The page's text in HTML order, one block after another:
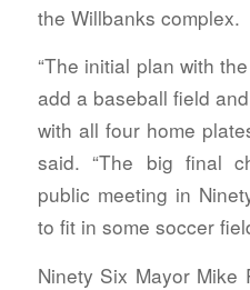
the Willbanks complex.
“The initial plan with
add a baseball field
with all four home
said. “The big final
public meeting in
to fit in some soccer
Ninety Six Mayor Mike